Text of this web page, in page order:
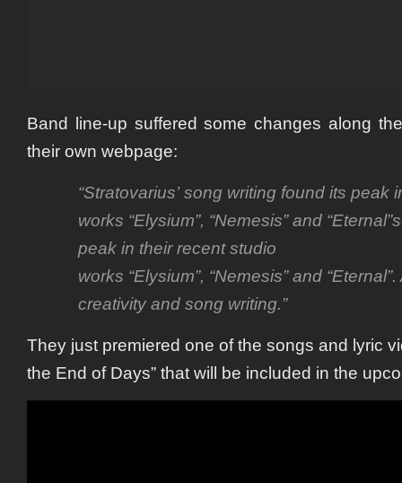
Band line-up suffered some changes along
their own webpage:
“Stratovarius’ song writing found its peak
works “Elysium”, “Nemesis” and
peak in their recent studio
works “Elysium”, “Nemesis” and
creativity and song writing.”
They just premiered one of the songs and lyric
the End of Days” that will be included in the